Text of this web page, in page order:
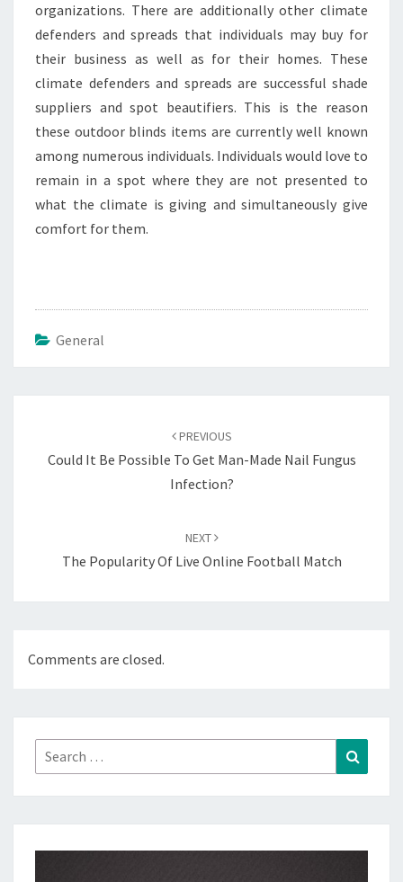
organizations. There are additionally other climate
defenders and spreads that individuals may buy for
their business as well as for their homes. These
climate defenders and spreads are successful shade
suppliers and spot beautifiers. This is the reason
these outdoor blinds items are currently well known
among numerous individuals. Individuals would love to
remain in a spot where they are not presented to
what the climate is giving and simultaneously give
comfort for them.
General
PREVIOUS
Could It Be Possible To Get Man-Made Nail Fungus
Infection?
NEXT
The Popularity Of Live Online Football Match
Comments are closed.
Search
for: